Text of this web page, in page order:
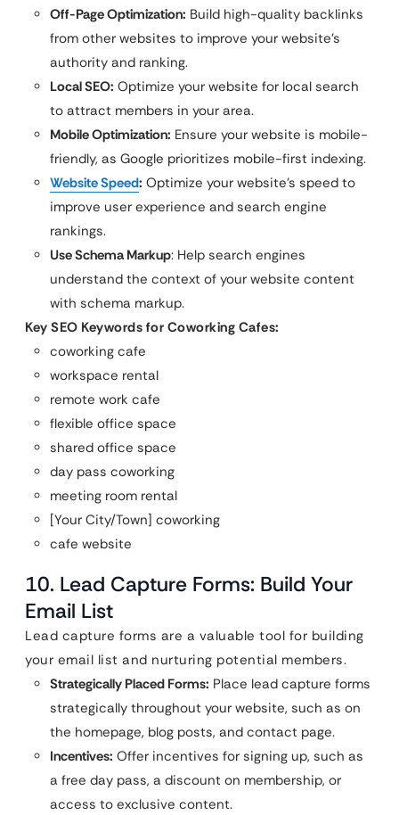
Off-Page Optimization: Build high-quality backlinks
from other websites to improve your website’s
authority and ranking.
Local SEO: Optimize your website for local search
to attract members in your area.
Mobile Optimization: Ensure your website is mobile-
friendly, as Google prioritizes mobile-first indexing.
Website Speed: Optimize your website’s speed to
improve user experience and search engine
rankings.
Use Schema Markup: Help search engines
understand the context of your website content
with schema markup.
Key SEO Keywords for Coworking Cafes:
coworking cafe
workspace rental
remote work cafe
flexible office space
shared office space
day pass coworking
meeting room rental
[Your City/Town] coworking
cafe website
10. Lead Capture Forms: Build Your
Email List
Lead capture forms are a valuable tool for building
your email list and nurturing potential members.
Strategically Placed Forms: Place lead capture forms
strategically throughout your website, such as on
the homepage, blog posts, and contact page.
Incentives: Offer incentives for signing up, such as
a free day pass, a discount on membership, or
access to exclusive content.